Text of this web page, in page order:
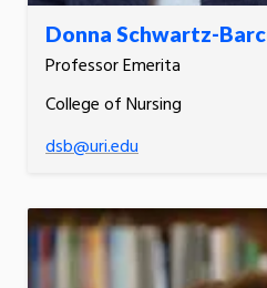
Donna Schwartz-
Professor Emerita
College of Nursing
dsb@uri.edu